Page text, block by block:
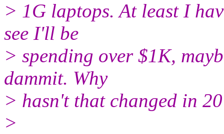
> 1G laptops. At least I
see I'll be
> spending over $1K,
dammit. Why
> hasn't that changed in
>